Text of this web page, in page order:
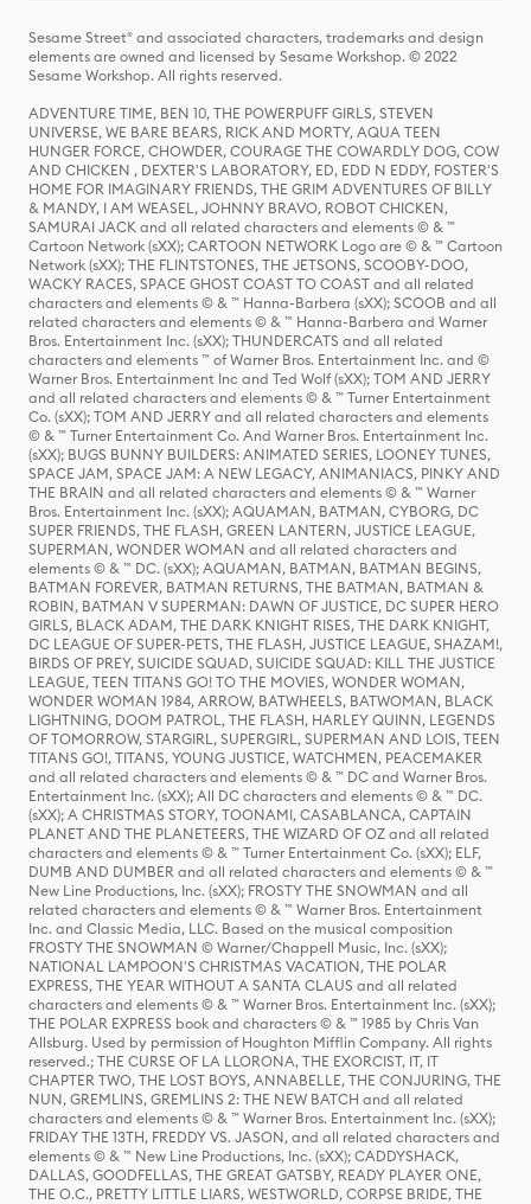
Sesame Street® and associated characters, trademarks and design
elements are owned and licensed by Sesame Workshop. © 2022
Sesame Workshop. All rights reserved.
ADVENTURE TIME, BEN 10, THE POWERPUFF GIRLS, STEVEN
UNIVERSE, WE BARE BEARS, RICK AND MORTY, AQUA TEEN
HUNGER FORCE, CHOWDER, COURAGE THE COWARDLY DOG, COW
AND CHICKEN , DEXTER'S LABORATORY, ED, EDD N EDDY, FOSTER'S
HOME FOR IMAGINARY FRIENDS, THE GRIM ADVENTURES OF BILLY
& MANDY, I AM WEASEL, JOHNNY BRAVO, ROBOT CHICKEN,
SAMURAI JACK and all related characters and elements © & ™
Cartoon Network (sXX); CARTOON NETWORK Logo are © & ™ Cartoon
Network (sXX); THE FLINTSTONES, THE JETSONS, SCOOBY-DOO,
WACKY RACES, SPACE GHOST COAST TO COAST and all related
characters and elements © & ™ Hanna-Barbera (sXX); SCOOB and all
related characters and elements © & ™ Hanna-Barbera and Warner
Bros. Entertainment Inc. (sXX); THUNDERCATS and all related
characters and elements ™ of Warner Bros. Entertainment Inc. and ©
Warner Bros. Entertainment Inc and Ted Wolf (sXX); TOM AND JERRY
and all related characters and elements © & ™ Turner Entertainment
Co. (sXX); TOM AND JERRY and all related characters and elements
© & ™ Turner Entertainment Co. And Warner Bros. Entertainment Inc.
(sXX); BUGS BUNNY BUILDERS: ANIMATED SERIES, LOONEY TUNES,
SPACE JAM, SPACE JAM: A NEW LEGACY, ANIMANIACS, PINKY AND
THE BRAIN and all related characters and elements © & ™ Warner
Bros. Entertainment Inc. (sXX); AQUAMAN, BATMAN, CYBORG, DC
SUPER FRIENDS, THE FLASH, GREEN LANTERN, JUSTICE LEAGUE,
SUPERMAN, WONDER WOMAN and all related characters and
elements © & ™ DC. (sXX); AQUAMAN, BATMAN, BATMAN BEGINS,
BATMAN FOREVER, BATMAN RETURNS, THE BATMAN, BATMAN &
ROBIN, BATMAN V SUPERMAN: DAWN OF JUSTICE, DC SUPER HERO
GIRLS, BLACK ADAM, THE DARK KNIGHT RISES, THE DARK KNIGHT,
DC LEAGUE OF SUPER-PETS, THE FLASH, JUSTICE LEAGUE, SHAZAM!,
BIRDS OF PREY, SUICIDE SQUAD, SUICIDE SQUAD: KILL THE JUSTICE
LEAGUE, TEEN TITANS GO! TO THE MOVIES, WONDER WOMAN,
WONDER WOMAN 1984, ARROW, BATWHEELS, BATWOMAN, BLACK
LIGHTNING, DOOM PATROL, THE FLASH, HARLEY QUINN, LEGENDS
OF TOMORROW, STARGIRL, SUPERGIRL, SUPERMAN AND LOIS, TEEN
TITANS GO!, TITANS, YOUNG JUSTICE, WATCHMEN, PEACEMAKER
and all related characters and elements © & ™ DC and Warner Bros.
Entertainment Inc. (sXX); All DC characters and elements © & ™ DC.
(sXX); A CHRISTMAS STORY, TOONAMI, CASABLANCA, CAPTAIN
PLANET AND THE PLANETEERS, THE WIZARD OF OZ and all related
characters and elements © & ™ Turner Entertainment Co. (sXX); ELF,
DUMB AND DUMBER and all related characters and elements © & ™
New Line Productions, Inc. (sXX); FROSTY THE SNOWMAN and all
related characters and elements © & ™ Warner Bros. Entertainment
Inc. and Classic Media, LLC. Based on the musical composition
FROSTY THE SNOWMAN © Warner/Chappell Music, Inc. (sXX);
NATIONAL LAMPOON'S CHRISTMAS VACATION, THE POLAR
EXPRESS, THE YEAR WITHOUT A SANTA CLAUS and all related
characters and elements © & ™ Warner Bros. Entertainment Inc. (sXX);
THE POLAR EXPRESS book and characters © & ™ 1985 by Chris Van
Allsburg. Used by permission of Houghton Mifflin Company. All rights
reserved.; THE CURSE OF LA LLORONA, THE EXORCIST, IT, IT
CHAPTER TWO, THE LOST BOYS, ANNABELLE, THE CONJURING, THE
NUN, GREMLINS, GREMLINS 2: THE NEW BATCH and all related
characters and elements © & ™ Warner Bros. Entertainment Inc. (sXX);
FRIDAY THE 13TH, FREDDY VS. JASON, and all related characters and
elements © & ™ New Line Productions, Inc. (sXX); CADDYSHACK,
DALLAS, GOODFELLAS, THE GREAT GATSBY, READY PLAYER ONE,
THE O.C., PRETTY LITTLE LIARS, WESTWORLD, CORPSE BRIDE, THE